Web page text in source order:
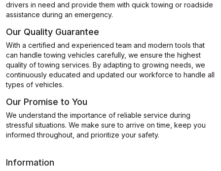
drivers in need and provide them with quick towing or roadside
assistance during an emergency.
Our Quality Guarantee
With a certified and experienced team and modern tools that
can handle towing vehicles carefully, we ensure the highest
quality of towing services. By adapting to growing needs, we
continuously educated and updated our workforce to handle all
types of vehicles.
Our Promise to You
We understand the importance of reliable service during
stressful situations. We make sure to arrive on time, keep you
informed throughout, and prioritize your safety.
Information